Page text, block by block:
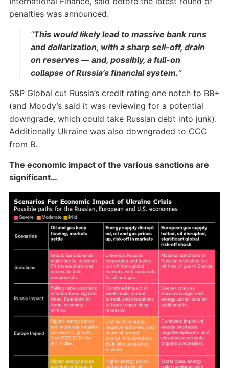
penalties was announced.
“This would likely lead to massive bank runs
and dollarization, with a sharp sell-off, drain
on reserves — and, possibly, a full-on
collapse of Russia’s financial system.”
S&P Global cut Russia’s credit rating one notch to BB+
(and Moody’s said it was reviewing for a potential
downgrade, which could take Russian debt into junk).
Additionally Ukraine was also downgraded to CCC
from B.
The economic impact of the various sanctions are
significant…